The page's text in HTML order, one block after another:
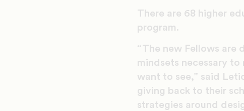
There are 68 higher
program.
“The new Fellows are
mindsets necessary
want to see,” said
giving back to their
strategies around